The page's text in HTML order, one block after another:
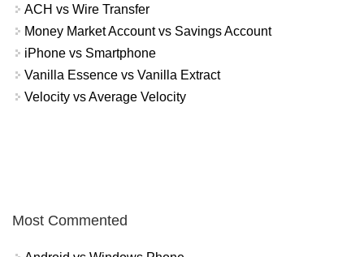
ACH vs Wire Transfer
Money Market Account vs Savings Account
iPhone vs Smartphone
Vanilla Essence vs Vanilla Extract
Velocity vs Average Velocity
Most Commented